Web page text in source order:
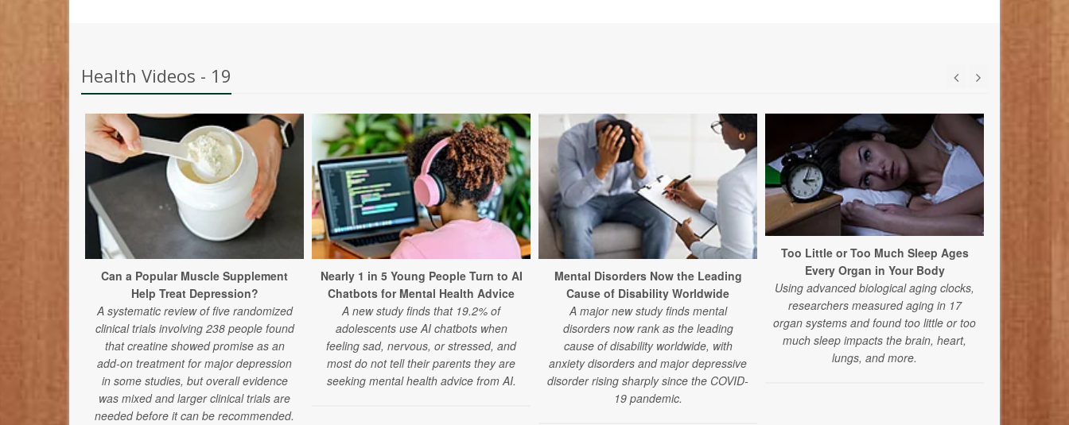
Health Videos - 19
Can a Popular Muscle Supplement
Help Treat Depression?
A systematic review of five randomized
clinical trials involving 238 people found
that creatine showed promise as an
add-on treatment for major depression
in some studies, but overall evidence
was mixed and larger clinical trials are
needed before it can be recommended.
Nearly 1 in 5 Young People Turn to AI
Chatbots for Mental Health Advice
A new study finds that 19.2% of
adolescents use AI chatbots when
feeling sad, nervous, or stressed, and
most do not tell their parents they are
seeking mental health advice from AI.
Mental Disorders Now the Leading
Cause of Disability Worldwide
A major new study finds mental
disorders now rank as the leading
cause of disability worldwide, with
anxiety disorders and major depressive
disorder rising sharply since the COVID-
19 pandemic.
Too Little or Too Much Sleep Ages
Every Organ in Your Body
Using advanced biological aging clocks,
researchers measured aging in 17
organ systems and found too little or too
much sleep impacts the brain, heart,
lungs, and more.